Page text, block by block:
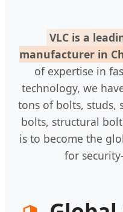
VLC is a
manufacturer in
of expertise in
technology, we
tons of bolts, studs,
bolts, structural
is to become the
for